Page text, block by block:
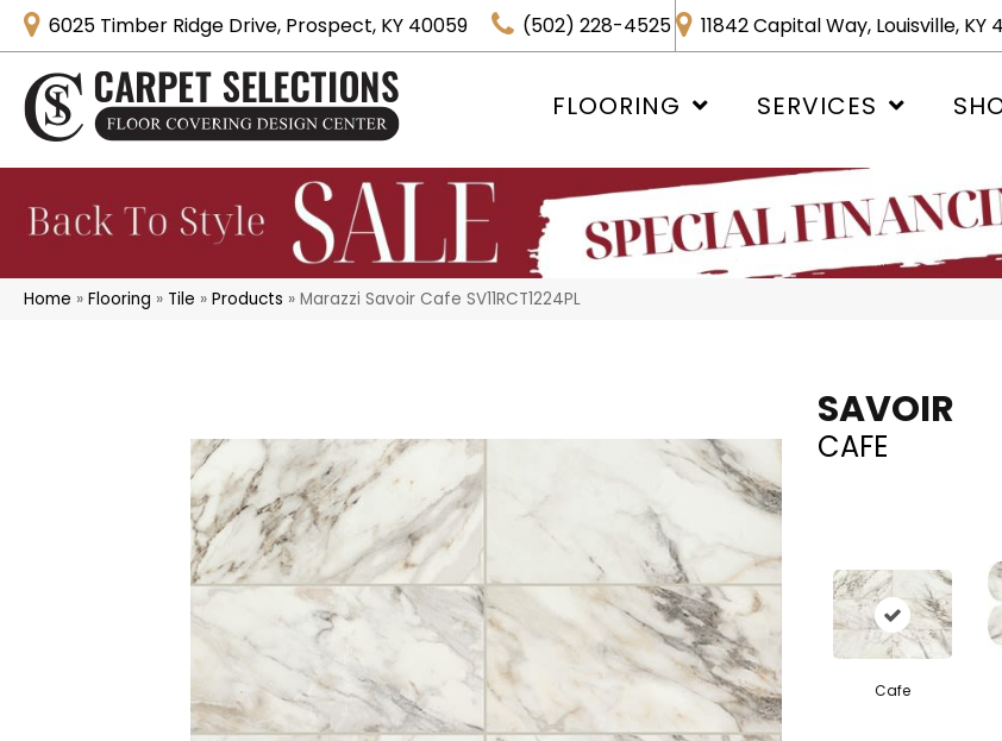
6025 Timber Ridge Drive, Prospect, KY 40059 (502) 228-4525 11842 Capital Way, Louisville, KY
FLOORING SERVICES
Home » Flooring » Tile » Products » Marazzi Savoir Cafe SV11RCT1224PL
SAVOIR
CAFE
Cafe